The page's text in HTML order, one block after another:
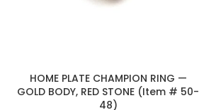
HOME PLATE CHAMPION RING —
GOLD BODY, RED STONE (Item # 50-
48)